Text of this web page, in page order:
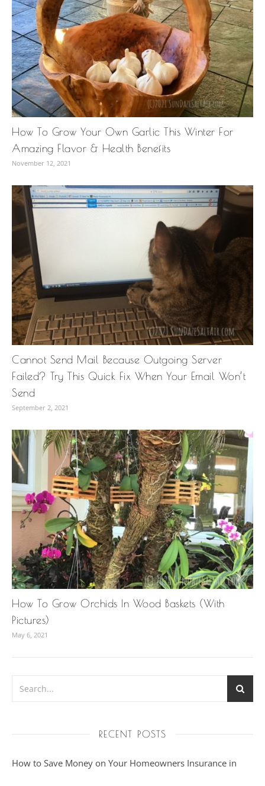
How To Grow Your Own Garlic This Winter For
Amazing Flavor & Health Benefits
November 12, 2021
Cannot Send Mail Because Outgoing Server
Failed? Try This Quick Fix When Your Email Won’t
Send
September 2, 2021
How To Grow Orchids In Wood Baskets (With
Pictures)
May 6, 2021
RECENT POSTS
How to Save Money on Your Homeowners Insurance in